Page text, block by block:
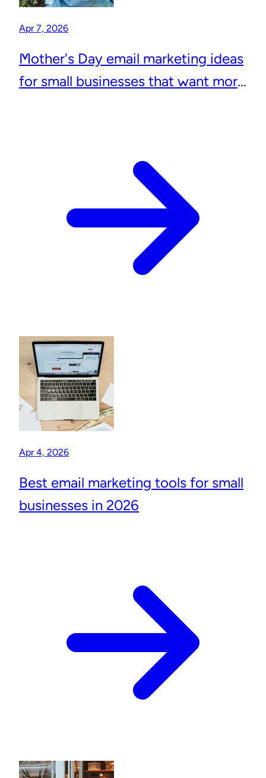
Apr 7, 2026
Mother's Day email marketing ideas
for small businesses that want more
Apr 4, 2026
Best email marketing tools for small
businesses in 2026